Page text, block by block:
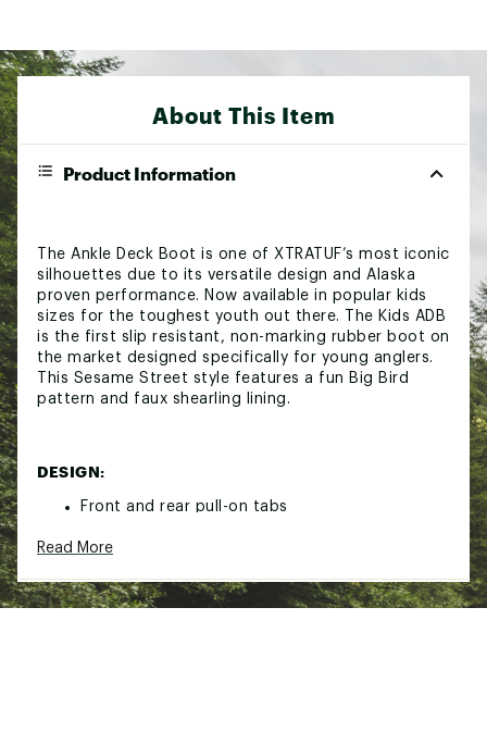
About This Item
Product Information
The Ankle Deck Boot is one of XTRATUF’s most iconic
silhouettes due to its versatile design and Alaska
proven performance. Now available in popular kids
sizes for the toughest youth out there. The Kids ADB
is the first slip resistant, non-marking rubber boot on
the market designed specifically for young anglers.
This Sesame Street style features a fun Big Bird
pattern and faux shearling lining.
DESIGN:
Front and rear pull-on tabs
Faux shearling lining
Read More